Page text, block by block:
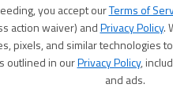
you accept ourTerms of
action waiver) andPrivacy Policy.
pixels, and similar technologies
outlined in ourPrivacy Policy,
and ads.
(Great Bend)
(Barton County Campus)
Campus)